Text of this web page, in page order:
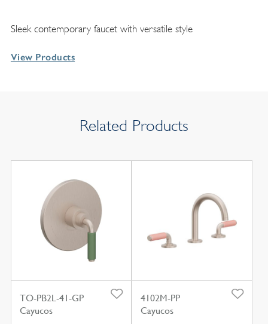
Sleek contemporary faucet with versatile style
View Products
Related Products
TO-PB2L-41-GP
Cayucos
4102M-PP
Cayucos